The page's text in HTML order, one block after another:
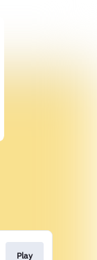
Play